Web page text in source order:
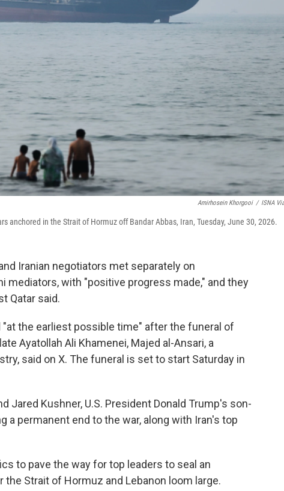
Amirhosein Khorgooi / ISNA
anchored in the Strait of Hormuz off Bandar Abbas, Iran, Tuesday, June 30, 2026.
Iranian negotiators met separately on
mediators, with "positive progress made," and they
Qatar said.
the earliest possible time" after the funeral of
Ayatollah Ali Khamenei, Majed al-Ansari, a
said on X. The funeral is set to start Saturday in
Jared Kushner, U.S. President Donald Trump's son-
a permanent end to the war, along with Iran's top
to pave the way for top leaders to seal an
Strait of Hormuz and Lebanon loom large.